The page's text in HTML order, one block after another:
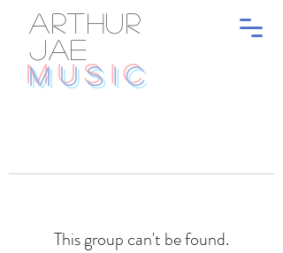
ARTHUR
JAE
MUSIC
This group can't be found.